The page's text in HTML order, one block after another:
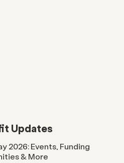
Updates
2026: Events, Funding
& More